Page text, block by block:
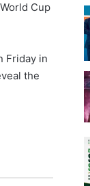
Cup
Friday in
the